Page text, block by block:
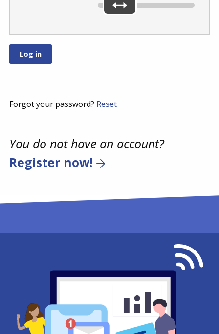
Forgot your password? Reset
You do not have an account?
Register now!